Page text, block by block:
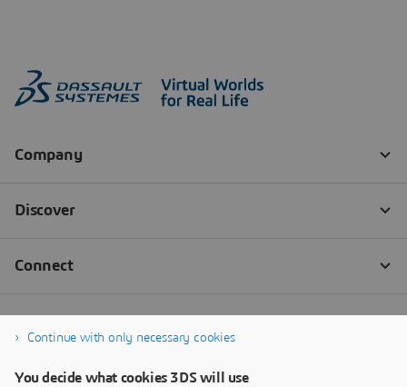
Continue with only necessary cookies
You decide what cookies 3DS will use